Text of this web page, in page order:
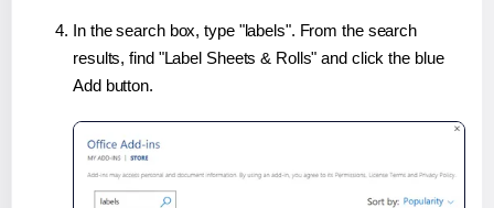
In the search box, type "labels". From the search
results, find "Label Sheets & Rolls" and click the blue
Add button.